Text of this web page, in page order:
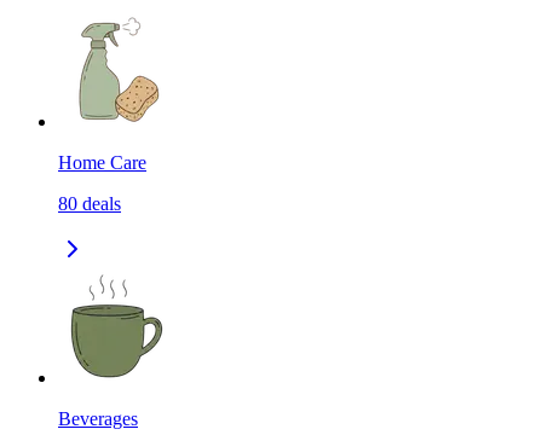
Home Care
80 deals
Beverages